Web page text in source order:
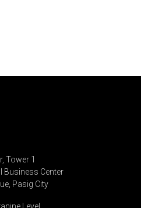
Tower 1
Business Center
Pasig City